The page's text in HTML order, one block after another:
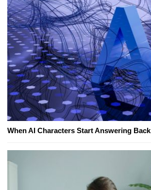
When AI Characters Start Answering Back